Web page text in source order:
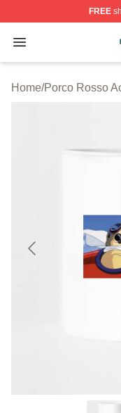
FREE
Open menu
Porco Rosso
Home/Porco Rosso